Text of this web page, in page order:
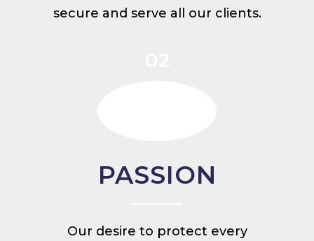
secure and serve all our clients.
PASSION
Our desire to protect every